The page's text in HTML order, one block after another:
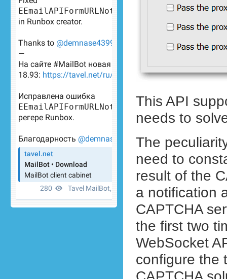
This API
needs to
The
need to
result of the
a notification
CAPTCHA
the first two
WebSocket
configure the